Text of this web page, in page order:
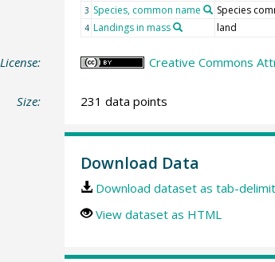
3 Species, common name Species
4 Landings in mass land
License: Creative Commons
Size: 231 data points
Download Data
Download dataset as tab-
View dataset as HTML